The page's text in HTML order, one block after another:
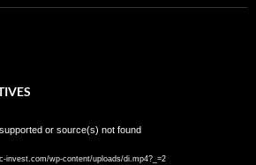
or source(s) not found
invest.com/wp-content/uploads/di.mp4?_=2